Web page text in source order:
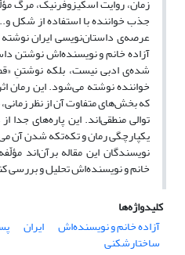
زمان، روایت اسکیزوفرنیک، مرگ
جذب خواننده با استفاده از شکل
عرصه‌ی داستان‌نویسی ایران
آزاده خانم و نویسنده‌اش نوشتن
شده‌ی ادبی نیست، بلکه نوشتنِ
خواننده نوشته می‌شود. این رمان
که بخش‌های متفاوت آن از نظر
توالی منطقی‌اند. این پاره‌های
یکپارچگی رمان و تکه‌تکه شدن آن
نویسندگان این مقاله برآن‌اند
خانم و نویسنده‌اش تحلیل و بررسی
کلیدواژه‌ها
آزاده خانم و نویسنده‌اش
ایران
ساختارشکنی